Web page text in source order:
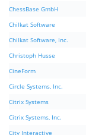
ChessBase GmbH
Chilkat Software
Chilkat Software, Inc.
Christoph Husse
CineForm
Circle Systems, Inc.
Citrix Systems
Citrix Systems, Inc.
City Interactive